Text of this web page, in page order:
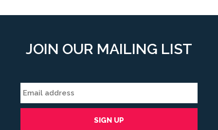
JOIN OUR MAILING LIST